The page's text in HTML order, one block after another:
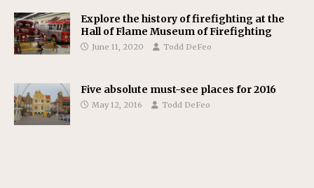
Explore the history of firefighting at the
Hall of Flame Museum of Firefighting
June 11, 2020 Todd DeFeo
Five absolute must-see places for 2016
May 12, 2016 Todd DeFeo